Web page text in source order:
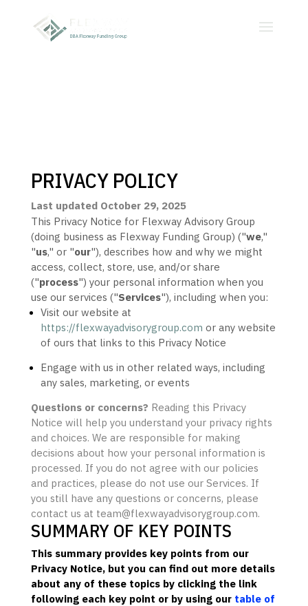
PRIVACY POLICY
Last updated October 29, 2025
This Privacy Notice for Flexway Advisory Group
(doing business as Flexway Funding Group) ("we,"
"us," or "our"), describes how and why we might
access, collect, store, use, and/or share
("process") your personal information when you
use our services ("Services"), including when you:
Visit our website at
https://flexwayadvisorygroup.com or any website
of ours that links to this Privacy Notice
Engage with us in other related ways, including
any sales, marketing, or events
Questions or concerns? Reading this Privacy
Notice will help you understand your privacy rights
and choices. We are responsible for making
decisions about how your personal information is
processed. If you do not agree with our policies
and practices, please do not use our Services. If
you still have any questions or concerns, please
contact us at team@flexwayadvisorygroup.com.
SUMMARY OF KEY POINTS
This summary provides key points from our
Privacy Notice, but you can find out more details
about any of these topics by clicking the link
following each key point or by using our table of